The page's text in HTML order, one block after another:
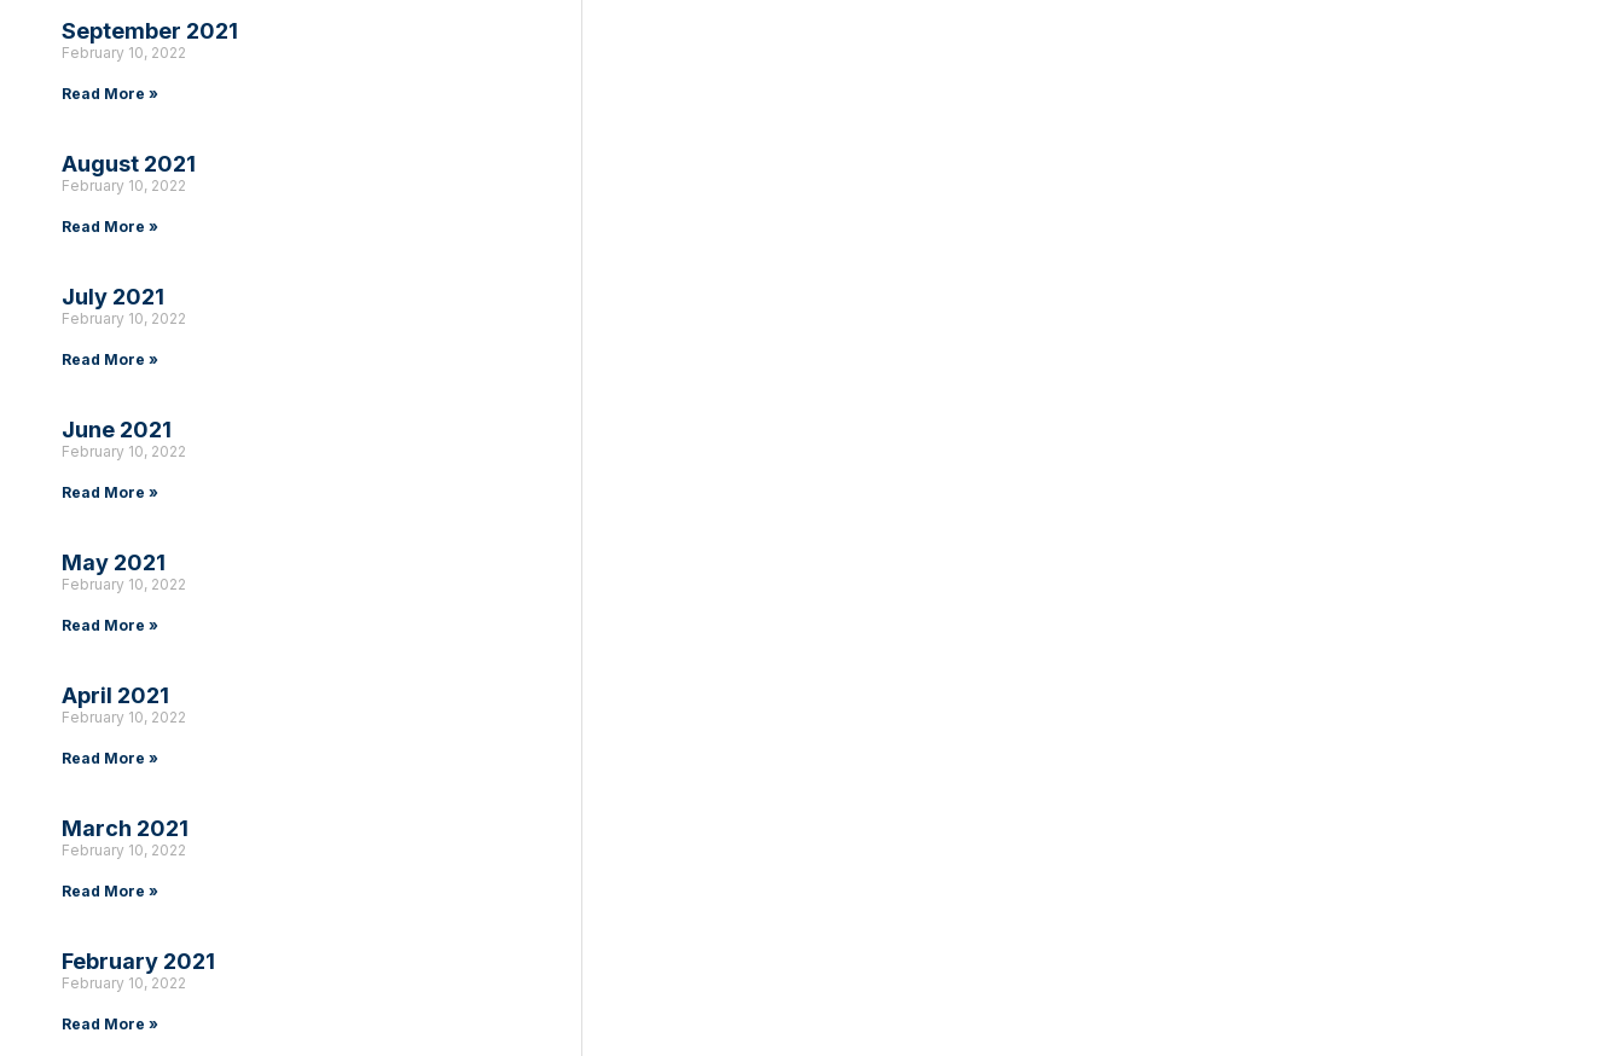
September 2021
February 10, 2022
Read More »
August 2021
February 10, 2022
Read More »
July 2021
February 10, 2022
Read More »
June 2021
February 10, 2022
Read More »
May 2021
February 10, 2022
Read More »
April 2021
February 10, 2022
Read More »
March 2021
February 10, 2022
Read More »
February 2021
February 10, 2022
Read More »